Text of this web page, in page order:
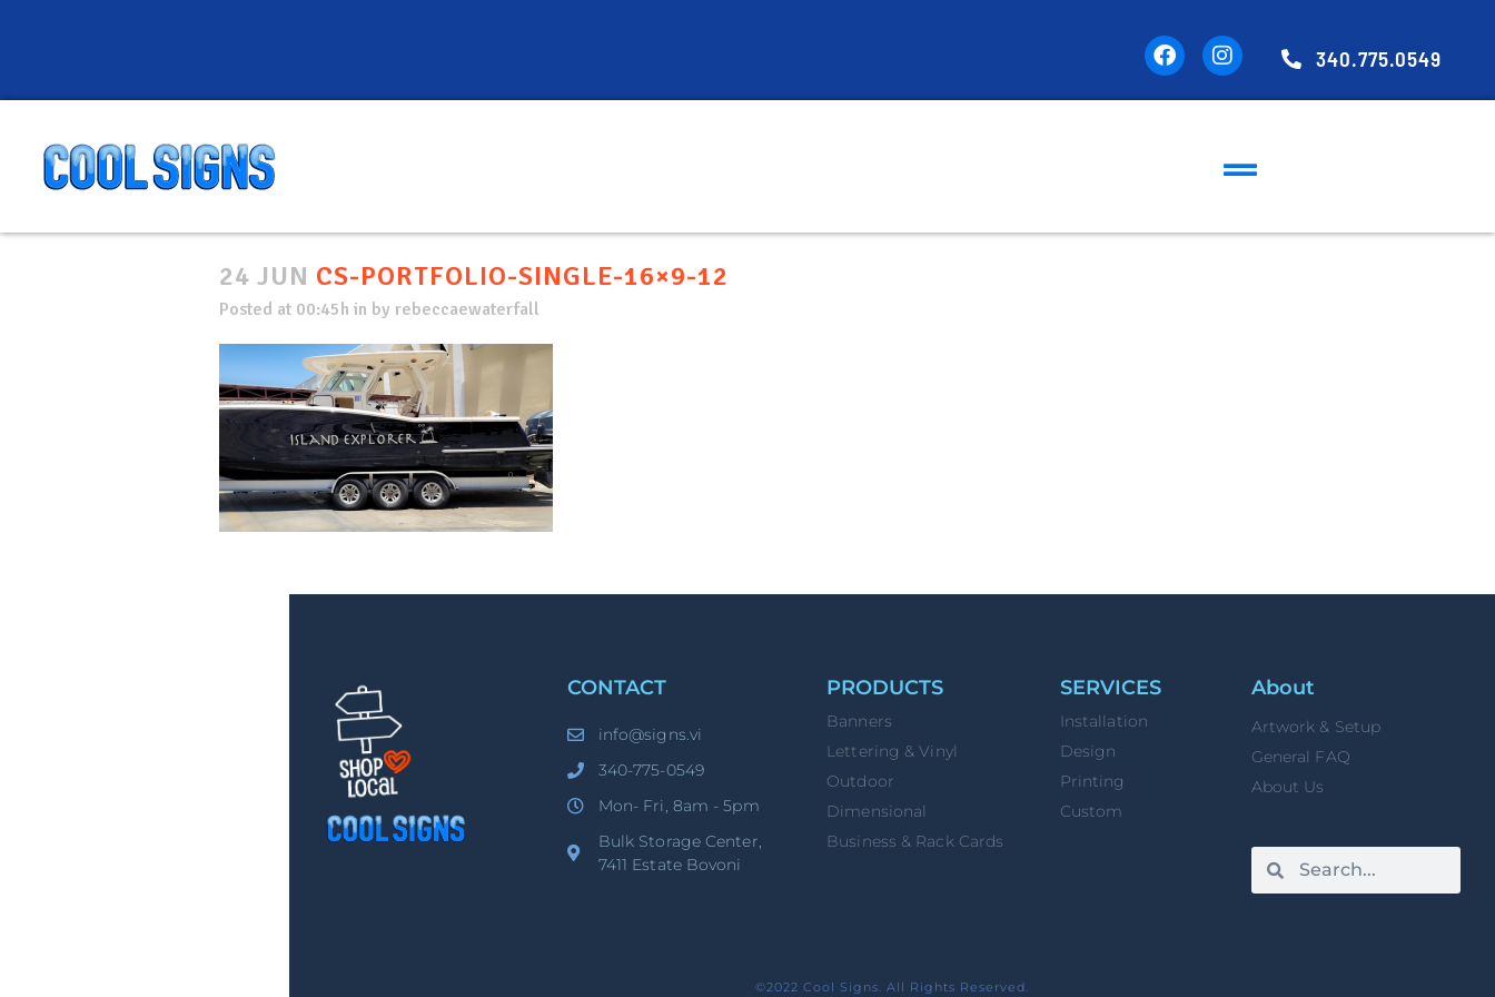
340.775.0549
24 JUN CS-PORTFOLIO-SINGLE-16×9-12
Posted at 00:45h in by rebeccaewaterfall
CONTACT
info@signs.vi
340-775-0549
Mon- Fri, 8am - 5pm
Bulk Storage Center,
7411 Estate Bovoni
PRODUCTS
Banners
Lettering & Vinyl
Outdoor
Dimensional
Business & Rack Cards
SERVICES
Installation
Design
Printing
Custom
About
Artwork & Setup
General FAQ
About Us
©2022 Cool Signs. All Rights Reserved.